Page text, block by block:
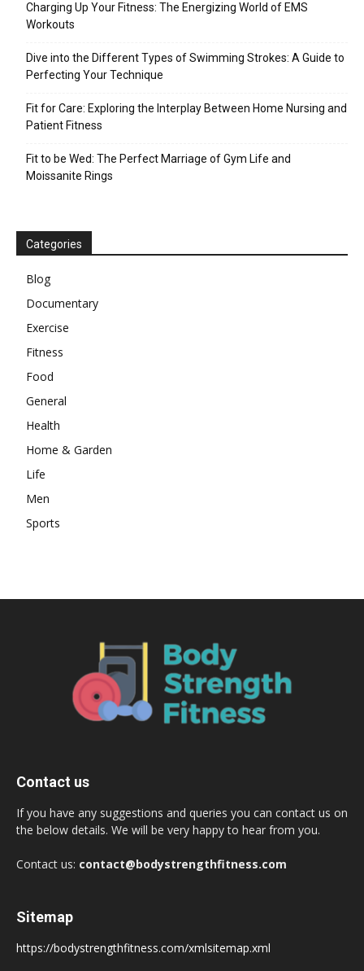
Charging Up Your Fitness: The Energizing World of EMS
Workouts
Dive into the Different Types of Swimming Strokes: A Guide to
Perfecting Your Technique
Fit for Care: Exploring the Interplay Between Home Nursing and
Patient Fitness
Fit to be Wed: The Perfect Marriage of Gym Life and
Moissanite Rings
Categories
Blog
Documentary
Exercise
Fitness
Food
General
Health
Home & Garden
Life
Men
Sports
Contact us
If you have any suggestions and queries you can contact us on
the below details. We will be very happy to hear from you.
Contact us: contact@bodystrengthfitness.com
Sitemap
https://bodystrengthfitness.com/xmlsitemap.xml